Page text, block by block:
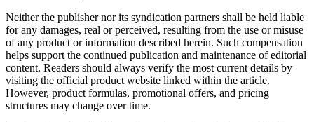
Neither the publisher nor its syndication partners shall be held liable
for any damages, real or perceived, resulting from the use or misuse
of any product or information described herein. Such compensation
helps support the continued publication and maintenance of editorial
content. Readers should always verify the most current details by
visiting the official product website linked within the article.
However, product formulas, promotional offers, and pricing
structures may change over time.